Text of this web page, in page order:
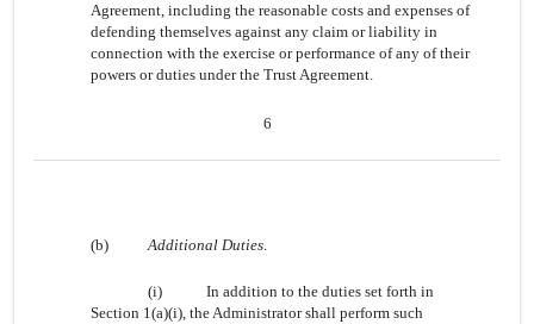
Agreement, including the reasonable costs and expenses of
defending themselves against any claim or liability in
connection with the exercise or performance of any of their
powers or duties under the Trust Agreement.
6
(b) Additional Duties.
(i)
In addition to the duties set forth in
Section 1(a)(i), the Administrator shall perform such